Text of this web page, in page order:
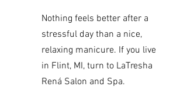
Nothing feels better after a
stressful day than a nice,
relaxing manicure. If you live
in Flint, MI, turn to LaTresha
Rená Salon and Spa.